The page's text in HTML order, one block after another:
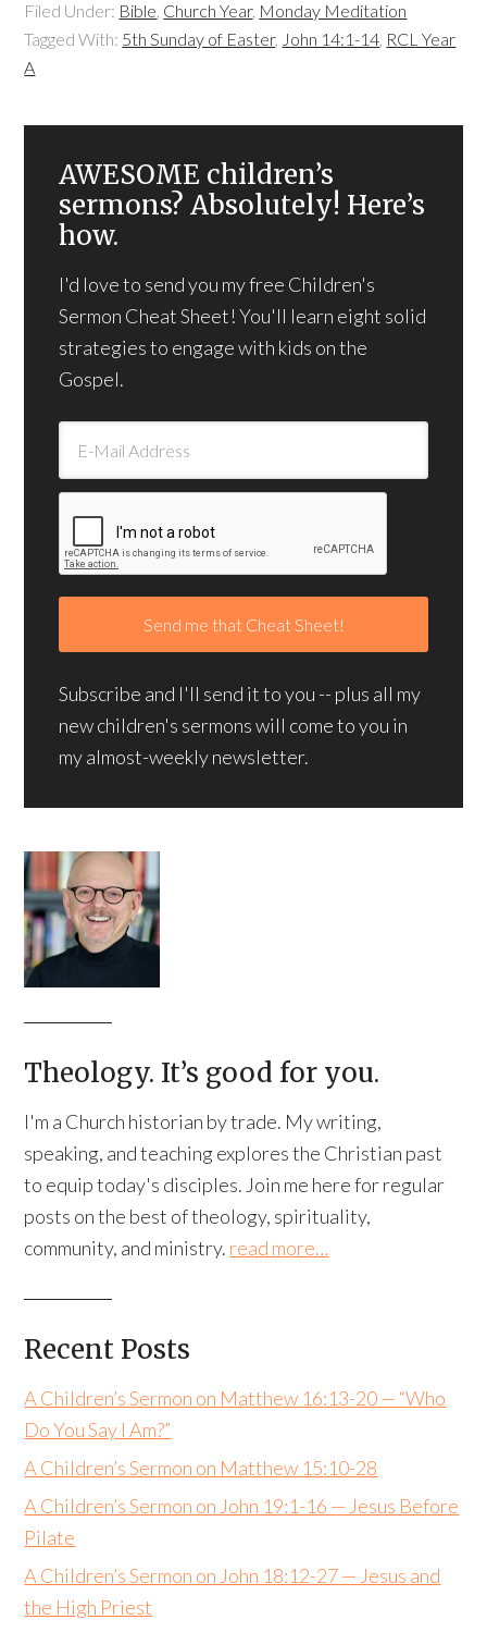
Filed Under: Bible, Church Year, Monday Meditation
Tagged With: 5th Sunday of Easter, John 14:1-14, RCL Year
A
AWESOME children’s
sermons? Absolutely! Here’s
how.
I'd love to send you my free Children's
Sermon Cheat Sheet! You'll learn eight solid
strategies to engage with kids on the
Gospel.
Subscribe and I'll send it to you -- plus all my
new children's sermons will come to you in
my almost-weekly newsletter.
Theology. It’s good for you.
I'm a Church historian by trade. My writing,
speaking, and teaching explores the Christian past
to equip today's disciples. Join me here for regular
posts on the best of theology, spirituality,
community, and ministry. read more…
Recent Posts
A Children’s Sermon on Matthew 16:13-20 — “Who
Do You Say I Am?”
A Children’s Sermon on Matthew 15:10-28
A Children’s Sermon on John 19:1-16 — Jesus Before
Pilate
A Children’s Sermon on John 18:12-27 — Jesus and
the High Priest